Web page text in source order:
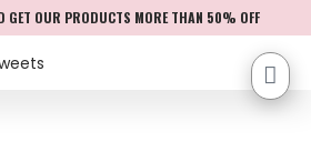
GET OUR PRODUCTS MORE THAN 50% OFF